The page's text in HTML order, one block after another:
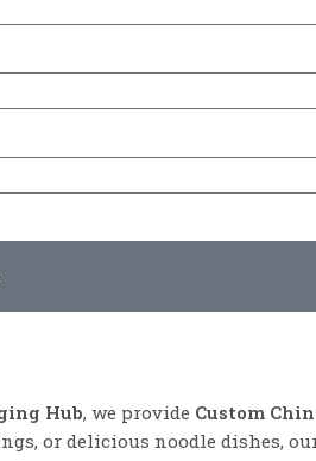
Hub, we provide Custom
or delicious noodle dishes,